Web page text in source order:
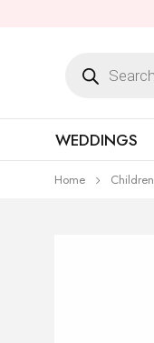
WEDDINGS
Home Children